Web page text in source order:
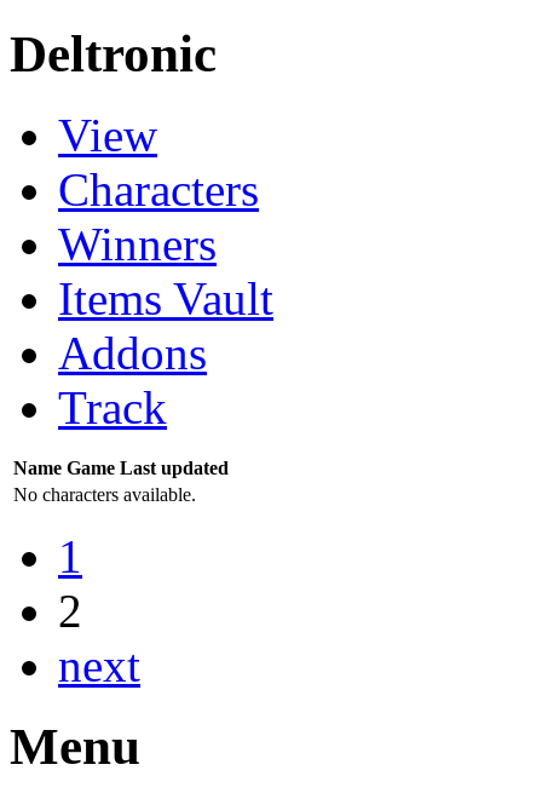
Deltronic
View
Characters
Winners
Items Vault
Addons
Track
Name Game Last updated
No characters available.
1
2
next
Menu